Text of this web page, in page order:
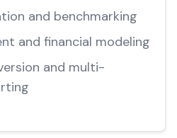
and benchmarking
and financial modeling
and multi-